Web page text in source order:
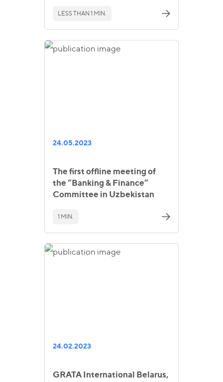
LESS THAN 1 MIN.
24.05.2023
The first offline meeting of
the “Banking & Finance”
Committee in Uzbekistan
1 MIN.
24.02.2023
GRATA International Belarus,